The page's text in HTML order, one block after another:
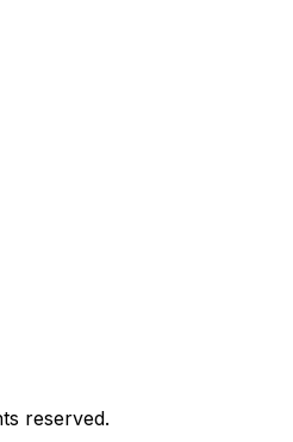
reserved.